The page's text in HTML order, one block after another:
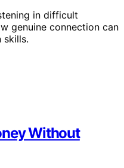
in difficult
genuine connection can
skills.
Without